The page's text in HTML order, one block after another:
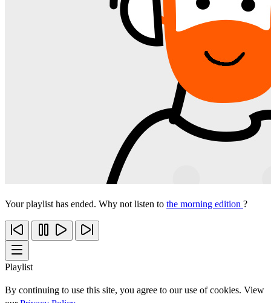
Your playlist has ended. Why not listen to the morning edition ?
Playlist
By continuing to use this site, you agree to our use of cookies. View